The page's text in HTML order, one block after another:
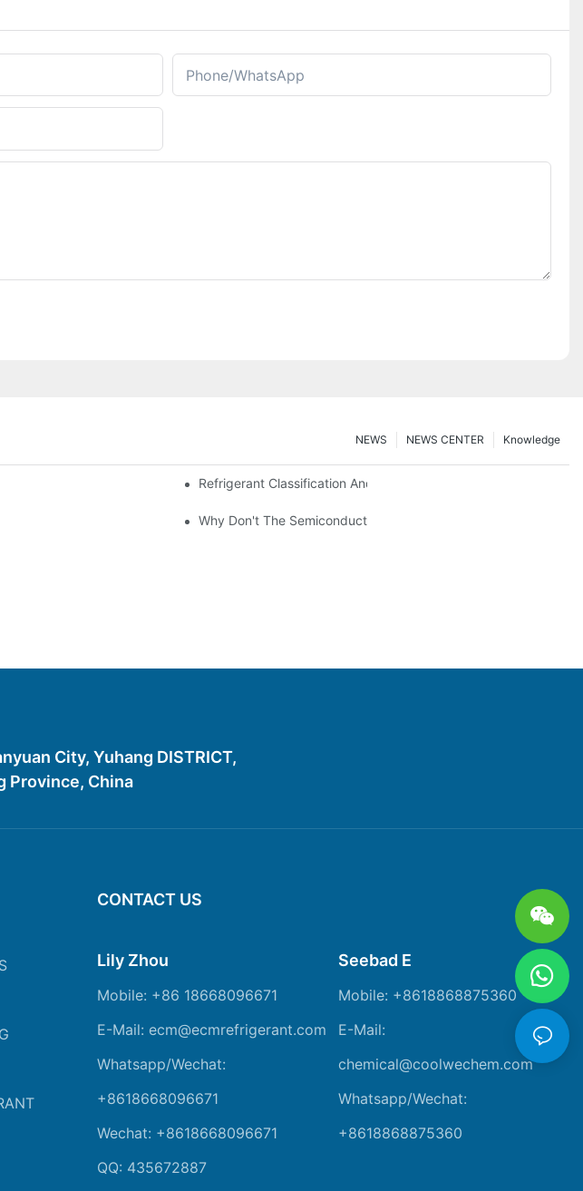
Phone/whatsApp
Knowledge
NEWS CENTER
NEWS
Air Conditioner Refrigerant Z*_maintenanceRefrigerant Classification And Selection Requirements
Heat Pump Refrigerant Subcooling And Exothermic Heat
Why Don't The Semiconductor Refrigeration Fins Realize
City, Yuhang DISTRICT,
Province, China
CONTACT US
Lily Zhou
Mobile: +86 18668096671
E-Mail: ecm@ecmrefrigerant.com
Whatsapp/Wechat:
+8618668096671
Wechat: +8618668096671
QQ: 435672887
Seebad E
Mobile: +8618868875360
E-Mail:
chemical@coolwechem.com
Whatsapp/Wechat:
+8618868875360